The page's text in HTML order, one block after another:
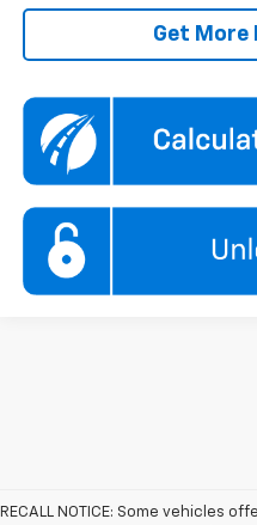
Get
RECALL NOTICE: Some vehicles